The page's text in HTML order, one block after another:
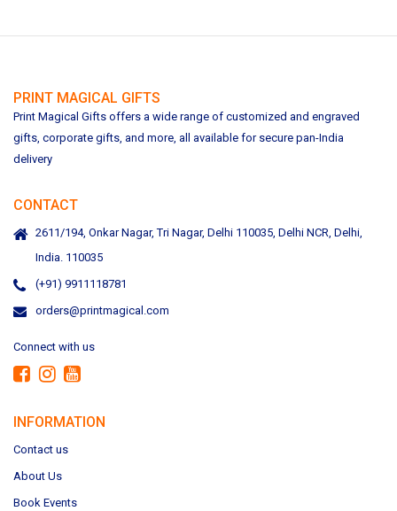
PRINT MAGICAL GIFTS
Print Magical Gifts offers a wide range of customized and engraved
gifts, corporate gifts, and more, all available for secure pan-India
delivery
CONTACT
2611/194, Onkar Nagar, Tri Nagar, Delhi 110035, Delhi NCR, Delhi,
India. 110035
(+91) 9911118781
orders@printmagical.com
Connect with us
INFORMATION
Contact us
About Us
Book Events